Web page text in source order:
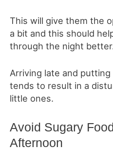
This will give them the
a bit and this should
through the night
Arriving late and
tends to result in a
little ones.
Avoid Sugary
Afternoon